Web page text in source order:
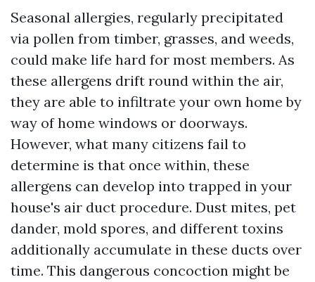
Seasonal allergies, regularly precipitated
via pollen from timber, grasses, and weeds,
could make life hard for most members. As
these allergens drift round within the air,
they are able to infiltrate your own home by
way of home windows or doorways.
However, what many citizens fail to
determine is that once within, these
allergens can develop into trapped in your
house's air duct procedure. Dust mites, pet
dander, mold spores, and different toxins
additionally accumulate in these ducts over
time. This dangerous concoction might be